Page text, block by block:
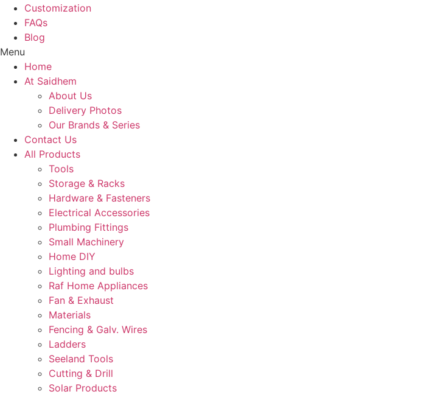
Customization
FAQs
Blog
Menu
Home
At Saidhem
About Us
Delivery Photos
Our Brands & Series
Contact Us
All Products
Tools
Storage & Racks
Hardware & Fasteners
Electrical Accessories
Plumbing Fittings
Small Machinery
Home DIY
Lighting and bulbs
Raf Home Appliances
Fan & Exhaust
Materials
Fencing & Galv. Wires
Ladders
Seeland Tools
Cutting & Drill
Solar Products